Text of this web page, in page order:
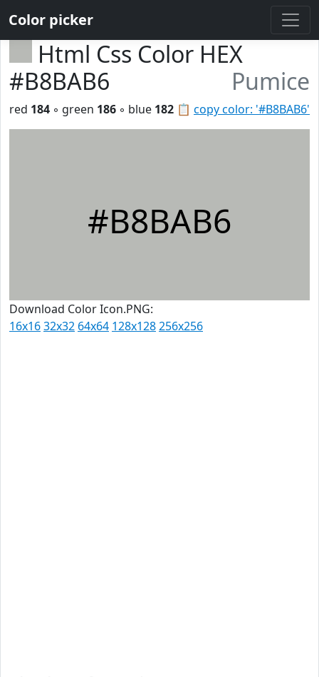
Color picker
Html Css Color HEX
#B8BAB6
Pumice
📋 copy color: '#B8BAB6'
red 184 ◦ green 186 ◦ blue 182
#B8BAB6
Download Color Icon.PNG:
16x1632x32 64x64 128x128256x256